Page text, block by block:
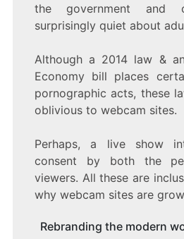
the government and
surprisingly quiet about
Although a 2014 law &
Economy bill places
pornographic acts, these
oblivious to webcam sites.
Perhaps, a live show
consent by both the
viewers. All these are
why webcam sites are
Rebranding the modern